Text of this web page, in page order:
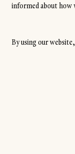
informed about
By using our